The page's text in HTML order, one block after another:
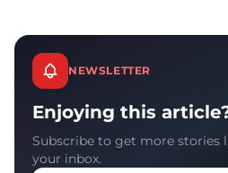
NEWSLETTER
Enjoying this
Subscribe to get more stories
your inbox.